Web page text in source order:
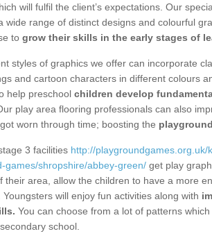
will fulfil the client’s expectations. Our
wide range of distinct designs and colourful
to grow their skills in the early stages of
styles of graphics we offer can incorporate
and cartoon characters in different colours
help preschool children develop
play area flooring professionals can also
worn through time; boosting the
3 facilities http://
games/shropshire/abbey-green/ get play
their area, allow the children to have a more
Youngsters will enjoy fun activities along with
You can choose from a lot of patterns
school.